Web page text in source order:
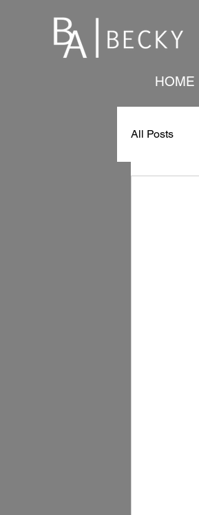
HOME
All Posts